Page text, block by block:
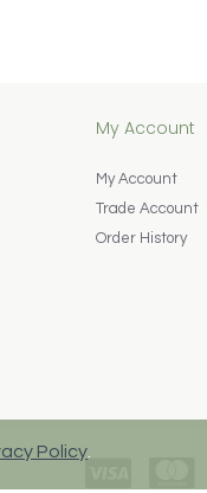
My Account
My Account
Trade Account
Order History
Policy